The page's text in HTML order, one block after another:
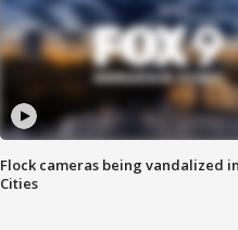
Flock cameras being vandalized
Cities